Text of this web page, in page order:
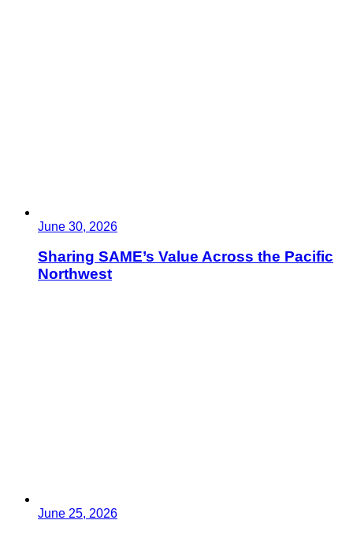
June 30, 2026
Sharing SAME’s Value Across the Pacific
Northwest
June 25, 2026